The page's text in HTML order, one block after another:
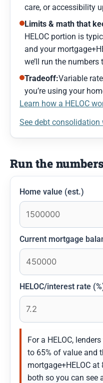
care, or accessibility
Limits & math that
HELOC portion is
and your
we’ll run the numbers
Tradeoff:Variable
you’re using your
Learn how a HELOC
See debt
Run the
Home value (est.)
Current mortgage
HELOC/interest rate
For a HELOC,
to 65% of value and
mortgage+HELOC
both so you can see